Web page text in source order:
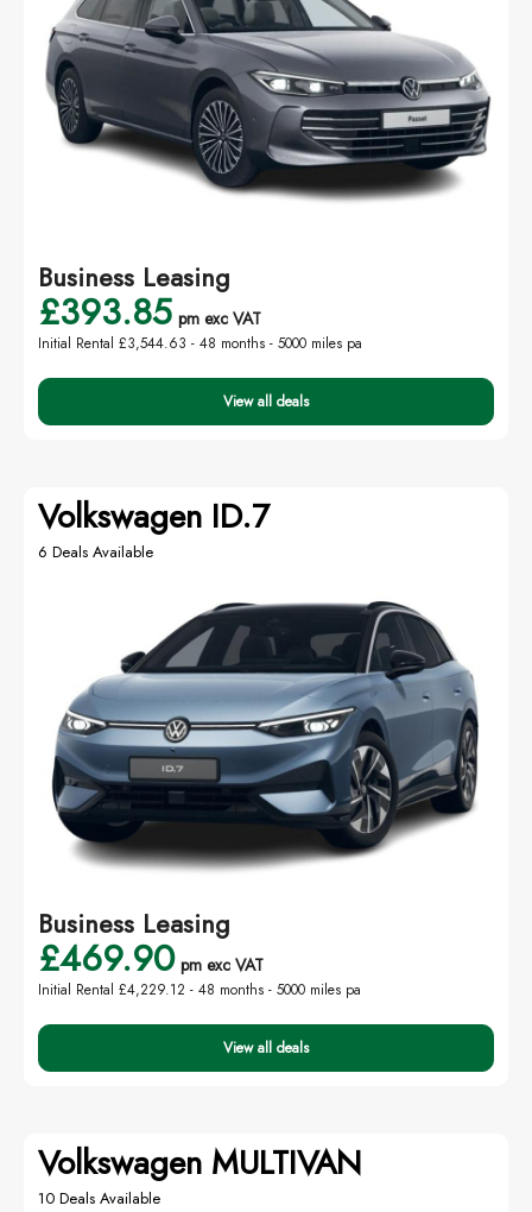
Business Leasing
£393.85 pm exc VAT
Initial Rental £3,544.63 - 48 months - 5000 miles pa
View all deals
Volkswagen ID.7
6 Deals Available
Business Leasing
£469.90 pm exc VAT
Initial Rental £4,229.12 - 48 months - 5000 miles pa
View all deals
Volkswagen MULTIVAN
10 Deals Available